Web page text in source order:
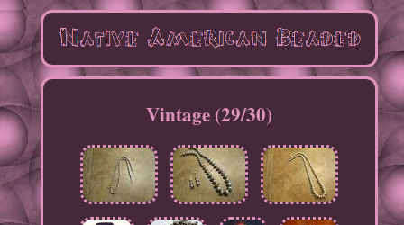
Vintage (29/30)